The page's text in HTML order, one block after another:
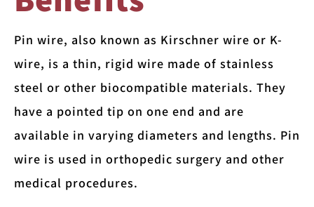
Pin wire, also known as Kirschner wire or K-
wire, is a thin, rigid wire made of stainless
steel or other biocompatible materials. They
have a pointed tip on one end and are
available in varying diameters and lengths. Pin
wire is used in orthopedic surgery and other
medical procedures.